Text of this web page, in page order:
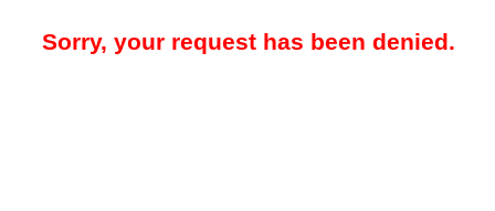
Sorry, your request has been denied.